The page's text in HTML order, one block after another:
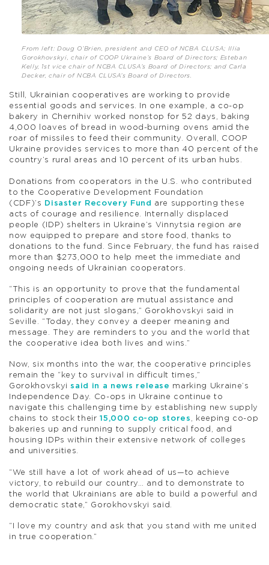
From left: Doug O’Brien, president and CEO of NCBA CLUSA; Illia
Gorokhovskyi, chair of COOP Ukraine’s Board of Directors; Esteban
Kelly, 1st vice chair of NCBA CLUSA’s Board of Directors; and Carla
Decker, chair of NCBA CLUSA’s Board of Directors.
Still, Ukrainian cooperatives are working to provide
essential goods and services. In one example, a co-op
bakery in Chernihiv worked nonstop for 52 days, baking
4,000 loaves of bread in wood-burning ovens amid the
roar of missiles to feed their community. Overall, COOP
Ukraine provides services to more than 40 percent of the
country’s rural areas and 10 percent of its urban hubs.
Donations from cooperators in the U.S. who contributed
to the Cooperative Development Foundation
(CDF)’s
Disaster Recovery Fund
are supporting these
acts of courage and resilience. Internally displaced
people (IDP) shelters in Ukraine’s Vinnytsia region are
now equipped to prepare and store food, thanks to
donations to the fund. Since February, the fund has raised
more than $273,000 to help meet the immediate and
ongoing needs of Ukrainian cooperators.
“This is an opportunity to prove that the fundamental
principles of cooperation are mutual assistance and
solidarity are not just slogans,” Gorokhovskyi said in
Seville. “Today, they convey a deeper meaning and
message. They are reminders to you and the world that
the cooperative idea both lives and wins.”
Now, six months into the war, the cooperative principles
remain the “key to survival in difficult times,”
Gorokhovskyisaid in a news release marking Ukraine’s
Independence Day. Co-ops in Ukraine continue to
navigate this challenging time by establishing new supply
chains to stock their15,000 co-op stores , keeping co-op
bakeries up and running to supply critical food, and
housing IDPs within their extensive network of colleges
and universities.
“We still have a lot of work ahead of us—to achieve
victory, to rebuild our country… and to demonstrate to
the world that Ukrainians are able to build a powerful and
democratic state,” Gorokhovskyi said.
“I love my country and ask that you stand with me united
in true cooperation.”